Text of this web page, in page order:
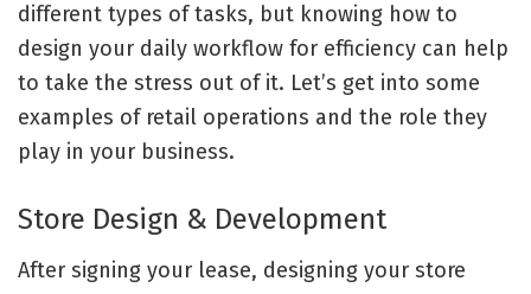
different ‌types of tasks, but knowing how to
design your daily workflow for efficiency can help
to take the stress out of it. Let’s get into some
examples of retail operations and the role they
play in your business.
Store Design & Development
After signing your lease, designing your store